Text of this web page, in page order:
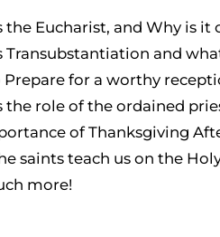
the Eucharist, and Why is
Transubstantiation and
Prepare for a worthy
the role of the ordained
of Thanksgiving
saints teach us on the
more!